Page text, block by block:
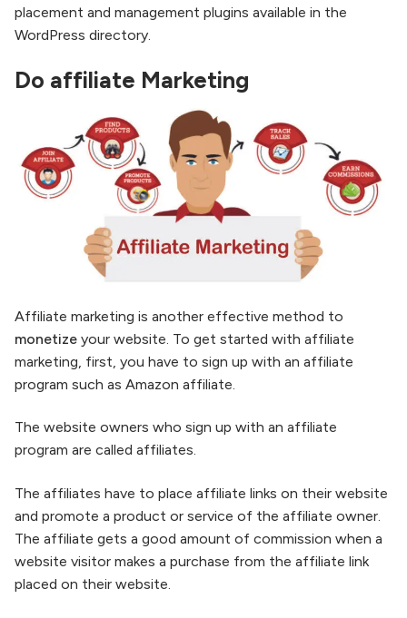
placement and management plugins available in the
WordPress directory.
Do affiliate Marketing
Affiliate marketing is another effective method to
monetize your website. To get started with affiliate
marketing, first, you have to sign up with an affiliate
program such as Amazon affiliate.
The website owners who sign up with an affiliate
program are called affiliates.
The affiliates have to place affiliate links on their website
and promote a product or service of the affiliate owner.
The affiliate gets a good amount of commission when a
website visitor makes a purchase from the affiliate link
placed on their website.